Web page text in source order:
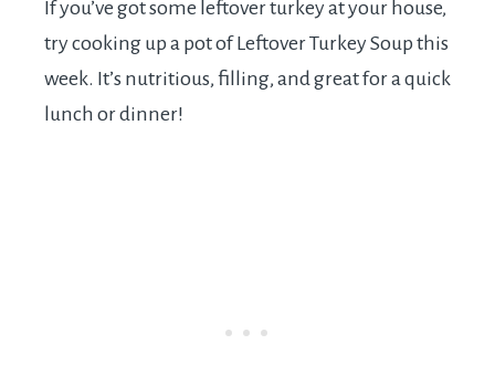
If you’ve got some leftover turkey at your house,
try cooking up a pot of Leftover Turkey Soup this
week. It’s nutritious, filling, and great for a quick
lunch or dinner!